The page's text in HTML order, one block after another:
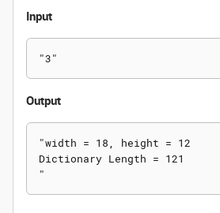
Input
Output
"width = 18, height = 12
Dictionary Length = 121